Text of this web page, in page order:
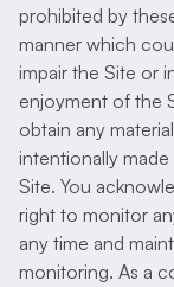
prohibited by
manner which
impair the Site or
enjoyment of the
obtain any
intentionally
Site. You
right to monitor
any time and
monitoring. As a